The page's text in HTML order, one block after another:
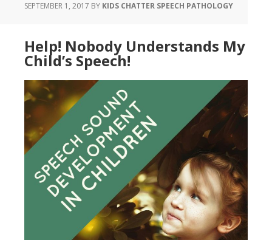
SEPTEMBER 1, 2017 BY KIDS CHATTER SPEECH PATHOLOGY
Help! Nobody Understands My
Child’s Speech!